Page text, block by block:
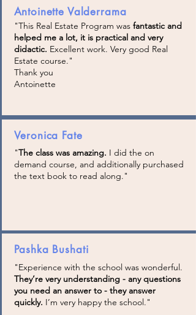
Antoinette Valderrama
"This Real Estate Program was fantastic and
helped me a lot, it is practical and very
didactic. Excellent work. Very good Real
Estate course."
Thank you
Antoinette
Veronica Fate
"The class was amazing. I did the on
demand course, and additionally purchased
the text book to read along."
Pashka Bushati
"Experience with the school was wonderful.
They’re very understanding - any questions
you need an answer to - they answer
quickly. I’m very happy the school."